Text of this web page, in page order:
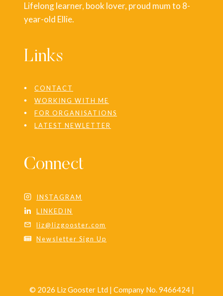
Lifelong learner, book lover, proud mum to 8-
year-old Ellie.
Links
CONTACT
WORKING WITH ME
FOR ORGANISATIONS
LATEST NEWLETTER
Connect
INSTAGRAM
LINKEDIN
liz@lizgooster.com
Newsletter Sign Up
© 2026 Liz Gooster Ltd | Company No. 9466424 |